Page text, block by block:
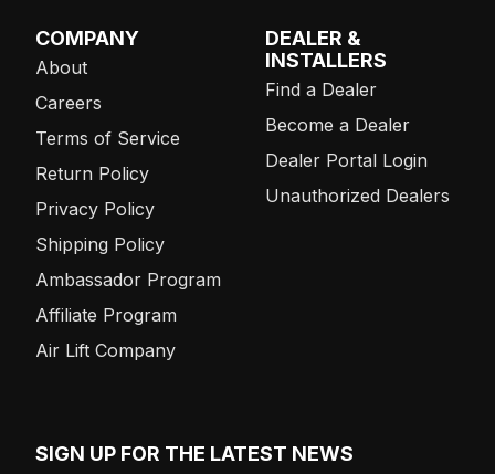
COMPANY
About
Careers
Terms of Service
Return Policy
Privacy Policy
Shipping Policy
Ambassador Program
Affiliate Program
Air Lift Company
DEALER &
INSTALLERS
Find a Dealer
Become a Dealer
Dealer Portal Login
Unauthorized Dealers
SIGN UP FOR THE LATEST NEWS